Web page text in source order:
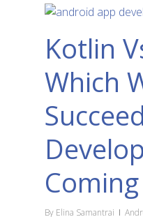
Kotlin
Which
By Elina Samantrai